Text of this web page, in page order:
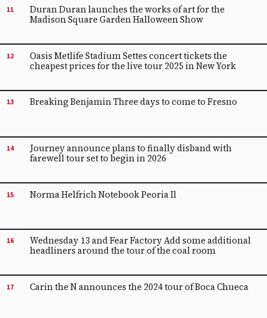
11
Duran Duran launches the works of art for the
Madison Square Garden Halloween Show
12
Oasis Metlife Stadium Settes concert tickets the
cheapest prices for the live tour 2025 in New York
13 Breaking Benjamin Three days to come to Fresno
14
Journey announce plans to finally disband with
farewell tour set to begin in 2026
15 Norma Helfrich Notebook Peoria Il
16
Wednesday 13 and Fear Factory Add some additional
headliners around the tour of the coal room
17 Carin the N announces the 2024 tour of Boca Chueca